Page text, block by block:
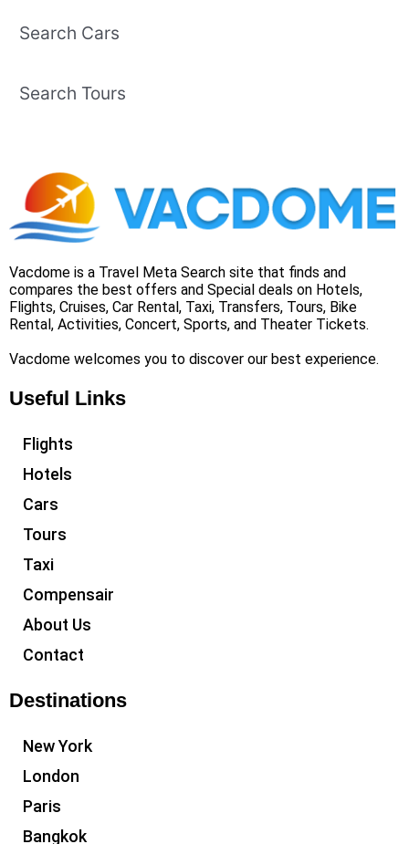
Search Cars
Search Tours
Vacdome is a Travel Meta Search site that finds and
compares the best offers and Special deals on Hotels,
Flights, Cruises, Car Rental, Taxi, Transfers, Tours, Bike
Rental, Activities, Concert, Sports, and Theater Tickets.
Vacdome welcomes you to discover our best experience.
Useful Links
Flights
Hotels
Cars
Tours
Taxi
Compensair
About Us
Contact
Destinations
New York
London
Paris
Bangkok